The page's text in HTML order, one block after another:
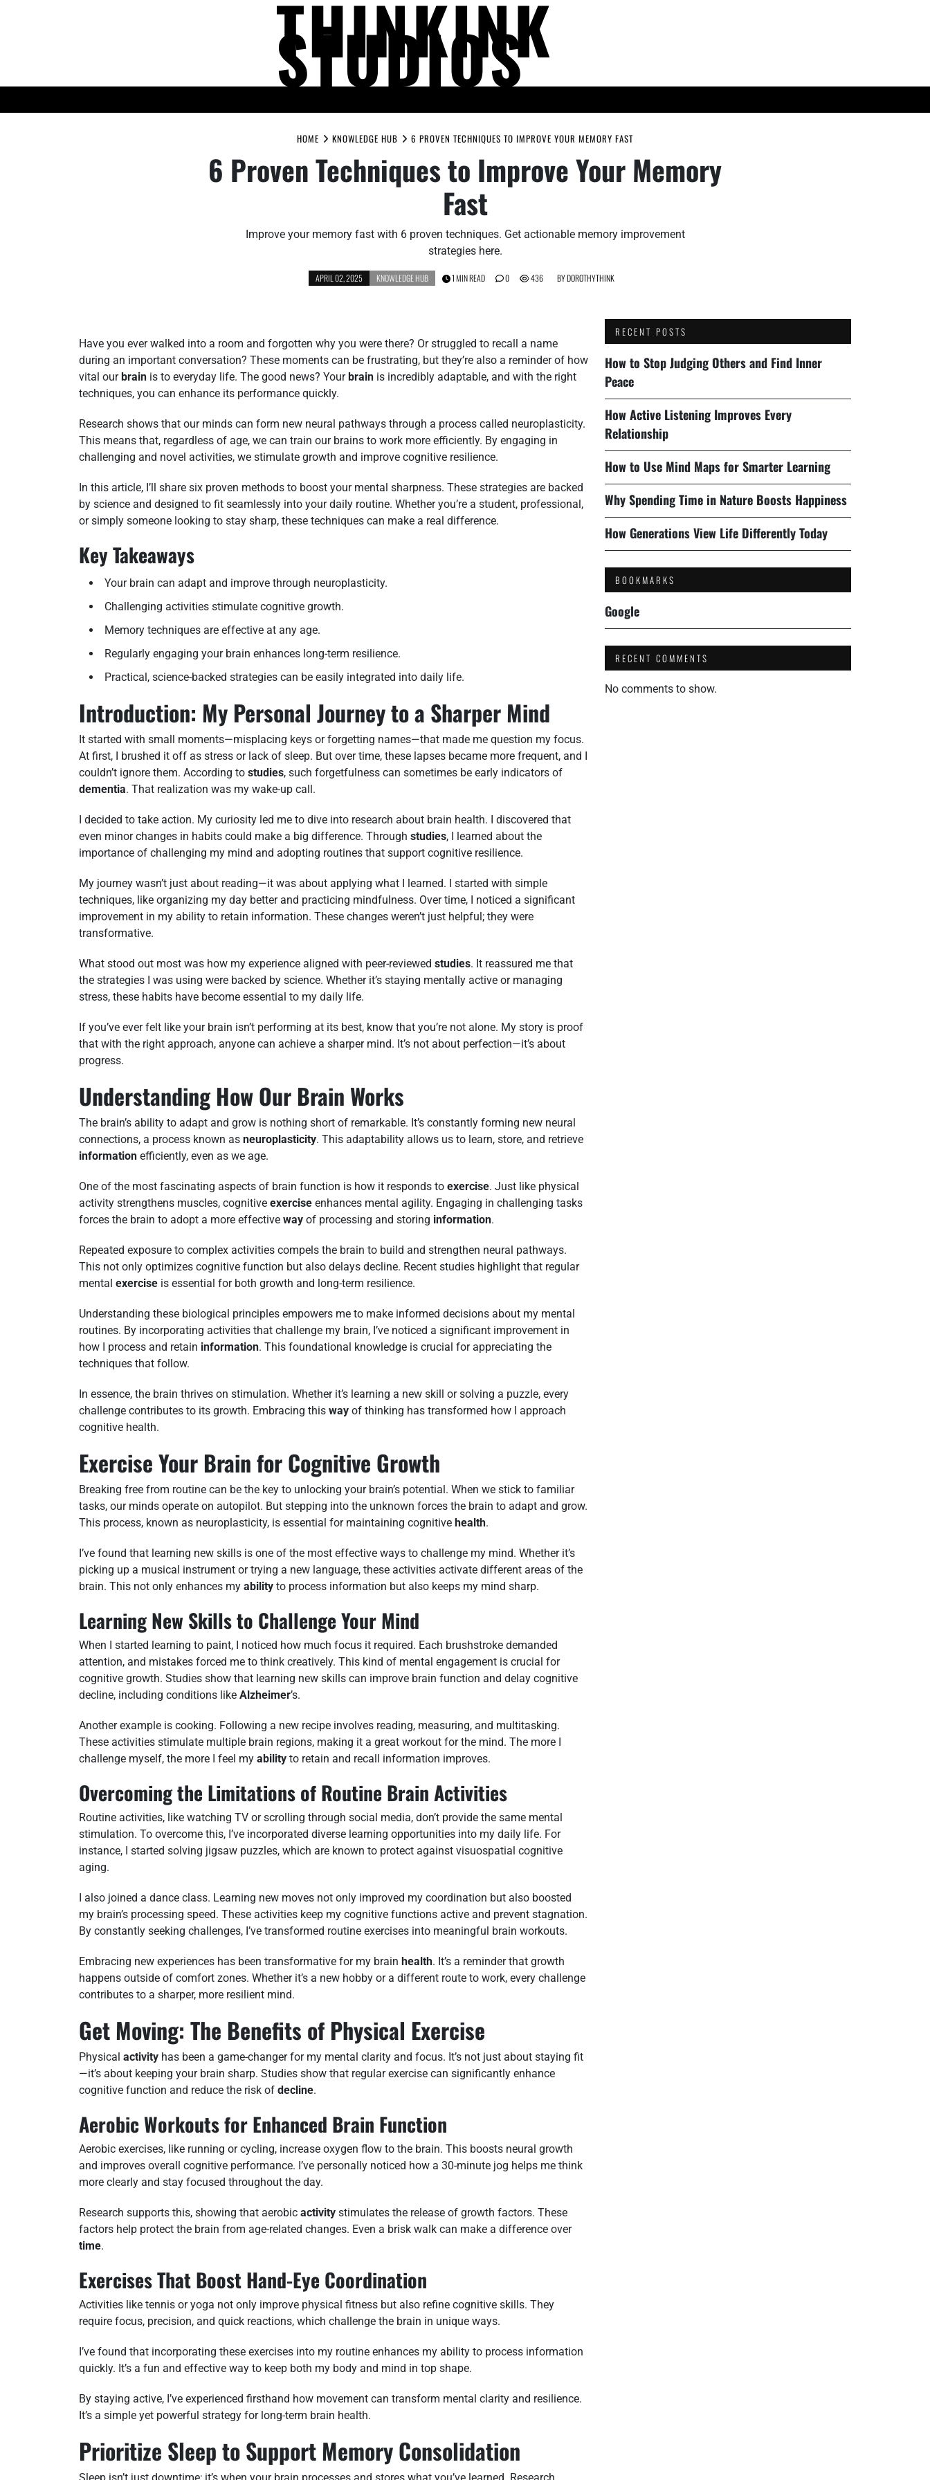
THINKINK
STUDIOS
HOME KNOWLEDGE HUB 6 PROVEN TECHNIQUES TO IMPROVE YOUR MEMORY FAST
6 Proven Techniques to Improve Your Memory
Fast
Improve your memory fast with 6 proven techniques. Get actionable memory improvement
strategies here.
APRIL 02, 2025 KNOWLEDGE HUB BYDOROTHYTHINK
1 MIN READ 0 436
Have you ever walked into a room and forgotten why you were there? Or struggled to recall a name
during an important conversation? These moments can be frustrating, but they’re also a reminder of how
vital ourbrain is to everyday life. The good news? Yourbrain is incredibly adaptable, and with the right
techniques, you can enhance its performance quickly.
Research shows that our minds can form new neural pathways through a process called neuroplasticity.
This means that, regardless of age, we can train our brains to work more efficiently. By engaging in
challenging and novel activities, we stimulate growth and improve cognitive resilience.
In this article, I’ll share six proven methods to boost your mental sharpness. These strategies are backed
by science and designed to fit seamlessly into your daily routine. Whether you’re a student, professional,
or simply someone looking to stay sharp, these techniques can make a real difference.
Key Takeaways
Your brain can adapt and improve through neuroplasticity.
Challenging activities stimulate cognitive growth.
Memory techniques are effective at any age.
Regularly engaging your brain enhances long-term resilience.
Practical, science-backed strategies can be easily integrated into daily life.
Introduction: My Personal Journey to a Sharper Mind
It started with small moments—misplacing keys or forgetting names—that made me question my focus.
At first, I brushed it off as stress or lack of sleep. But over time, these lapses became more frequent, and I
couldn’t ignore them. According to studies, such forgetfulness can sometimes be early indicators of
dementia. That realization was my wake-up call.
I decided to take action. My curiosity led me to dive into research about brain health. I discovered that
even minor changes in habits could make a big difference. Through studies, I learned about the
importance of challenging my mind and adopting routines that support cognitive resilience.
My journey wasn’t just about reading—it was about applying what I learned. I started with simple
techniques, like organizing my day better and practicing mindfulness. Over time, I noticed a significant
improvement in my ability to retain information. These changes weren’t just helpful; they were
transformative.
What stood out most was how my experience aligned with peer-reviewed studies. It reassured me that
the strategies I was using were backed by science. Whether it’s staying mentally active or managing
stress, these habits have become essential to my daily life.
If you’ve ever felt like your brain isn’t performing at its best, know that you’re not alone. My story is proof
that with the right approach, anyone can achieve a sharper mind. It’s not about perfection—it’s about
progress.
Understanding How Our Brain Works
The brain’s ability to adapt and grow is nothing short of remarkable. It’s constantly forming new neural
connections, a process known as neuroplasticity. This adaptability allows us to learn, store, and retrieve
information efficiently, even as we age.
One of the most fascinating aspects of brain function is how it responds to exercise. Just like physical
activity strengthens muscles, cognitive exercise enhances mental agility. Engaging in challenging tasks
forces the brain to adopt a more effective way of processing and storing information.
Repeated exposure to complex activities compels the brain to build and strengthen neural pathways.
This not only optimizes cognitive function but also delays decline. Recent studies highlight that regular
mental exercise is essential for both growth and long-term resilience.
Understanding these biological principles empowers me to make informed decisions about my mental
routines. By incorporating activities that challenge my brain, I’ve noticed a significant improvement in
how I process and retain information. This foundational knowledge is crucial for appreciating the
techniques that follow.
In essence, the brain thrives on stimulation. Whether it’s learning a new skill or solving a puzzle, every
challenge contributes to its growth. Embracing this way of thinking has transformed how I approach
cognitive health.
Exercise Your Brain for Cognitive Growth
Breaking free from routine can be the key to unlocking your brain’s potential. When we stick to familiar
tasks, our minds operate on autopilot. But stepping into the unknown forces the brain to adapt and grow.
This process, known as neuroplasticity, is essential for maintaining cognitive health.
I’ve found that learning new skills is one of the most effective ways to challenge my mind. Whether it’s
picking up a musical instrument or trying a new language, these activities activate different areas of the
brain. This not only enhances my ability to process information but also keeps my mind sharp.
Learning New Skills to Challenge Your Mind
When I started learning to paint, I noticed how much focus it required. Each brushstroke demanded
attention, and mistakes forced me to think creatively. This kind of mental engagement is crucial for
cognitive growth. Studies show that learning new skills can improve brain function and delay cognitive
decline, including conditions like Alzheimer’s.
Another example is cooking. Following a new recipe involves reading, measuring, and multitasking.
These activities stimulate multiple brain regions, making it a great workout for the mind. The more I
challenge myself, the more I feel my ability to retain and recall information improves.
Overcoming the Limitations of Routine Brain Activities
Routine activities, like watching TV or scrolling through social media, don’t provide the same mental
stimulation. To overcome this, I’ve incorporated diverse learning opportunities into my daily life. For
instance, I started solving jigsaw puzzles, which are known to protect against visuospatial cognitive
aging.
I also joined a dance class. Learning new moves not only improved my coordination but also boosted
my brain’s processing speed. These activities keep my cognitive functions active and prevent stagnation.
By constantly seeking challenges, I’ve transformed routine exercises into meaningful brain workouts.
Embracing new experiences has been transformative for my brain health. It’s a reminder that growth
happens outside of comfort zones. Whether it’s a new hobby or a different route to work, every challenge
contributes to a sharper, more resilient mind.
Get Moving: The Benefits of Physical Exercise
Physical activity has been a game-changer for my mental clarity and focus. It’s not just about staying fit
—it’s about keeping your brain sharp. Studies show that regular exercise can significantly enhance
cognitive function and reduce the risk of decline.
Aerobic Workouts for Enhanced Brain Function
Aerobic exercises, like running or cycling, increase oxygen flow to the brain. This boosts neural growth
and improves overall cognitive performance. I’ve personally noticed how a 30-minute jog helps me think
more clearly and stay focused throughout the day.
Research supports this, showing that aerobic activity stimulates the release of growth factors. These
factors help protect the brain from age-related changes. Even a brisk walk can make a difference over
time.
Exercises That Boost Hand-Eye Coordination
Activities like tennis or yoga not only improve physical fitness but also refine cognitive skills. They
require focus, precision, and quick reactions, which challenge the brain in unique ways.
I’ve found that incorporating these exercises into my routine enhances my ability to process information
quickly. It’s a fun and effective way to keep both my body and mind in top shape.
By staying active, I’ve experienced firsthand how movement can transform mental clarity and resilience.
It’s a simple yet powerful strategy for long-term brain health.
Prioritize Sleep to Support Memory Consolidation
RECENT POSTS
How to Stop Judging Others and Find Inner
Peace
How Active Listening Improves Every
Relationship
How to Use Mind Maps for Smarter Learning
Why Spending Time in Nature Boosts Happiness
How Generations View Life Differently Today
BOOKMARKS
Google
RECENT COMMENTS
No comments to show.